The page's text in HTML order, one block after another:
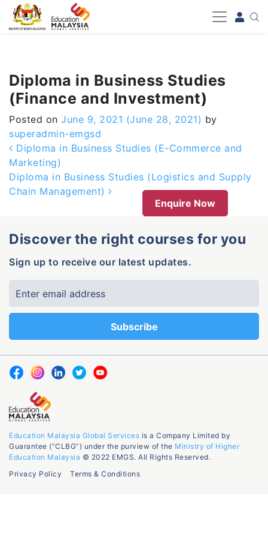
-->
Diploma in Business Studies
(Finance and Investment)
Posted on June 9, 2021 (June 28, 2021) by
superadmin-emgsd
Post navigation
Diploma in Business Studies (E-Commerce and
Marketing)
Diploma in Business Studies (Logistics and Supply
Chain Management)
Enquire Now
Discover the right courses for you
Sign up to receive our latest updates.
Education Malaysia Global Services is a Company Limited by
Guarantee (“CLBG”) under the purview of the Ministry of Higher
Education Malaysia © 2022 EMGS. All Rights Reserved.
Privacy Policy
Terms & Conditions